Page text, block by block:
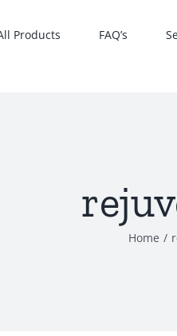
Products FAQ’s
Home